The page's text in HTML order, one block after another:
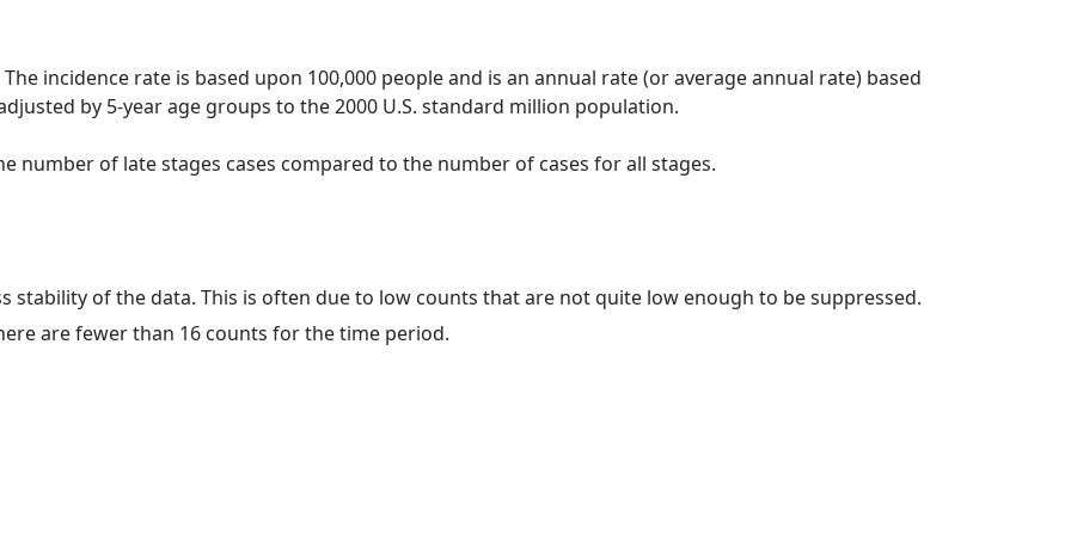
incidence rate is based upon 100,000 people and is an annual rate (or average annual rate) based
by 5-year age groups to the 2000 U.S. standard million population.
number of late stages cases compared to the number of cases for all stages.
stability of the data. This is often due to low counts that are not quite low enough to be suppressed.
are fewer than 16 counts for the time period.